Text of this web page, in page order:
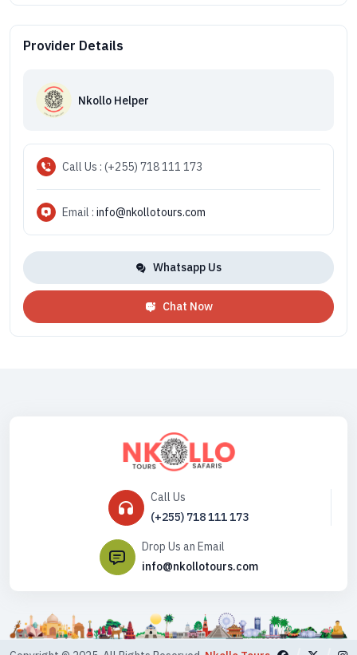
Provider Details
Nkollo Helper
Call Us : (+255) 718 111 173
Email : info@nkollotours.com
Whatsapp Us
Chat Now
Call Us
(+255) 718 111 173
Drop Us an Email
info@nkollotours.com